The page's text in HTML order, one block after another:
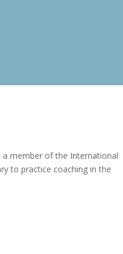
member of the International
to practice coaching in the